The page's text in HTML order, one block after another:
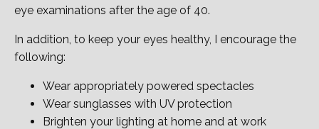
eye examinations after the age of 40.
In addition, to keep your eyes healthy, I encourage the
following:
Wear appropriately powered spectacles
Wear sunglasses with UV protection
Brighten your lighting at home and at work